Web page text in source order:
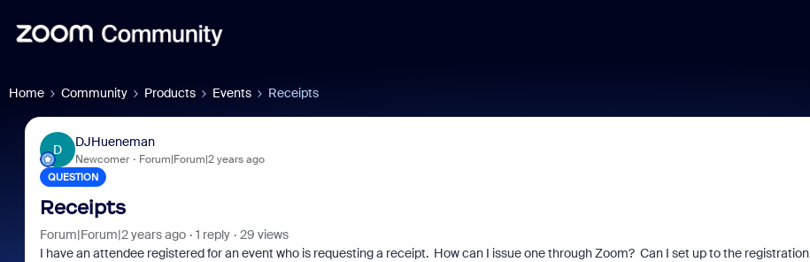
Home Community Products Events Receipts
D
DJHueneman
Newcomer Forum|Forum|2 years ago
QUESTION
Receipts
Forum|Forum|2 years ago 1 reply
29 views
I have an attendee registered for an event who is requesting a receipt. How can I issue one through Zoom? Can I set up to the registration